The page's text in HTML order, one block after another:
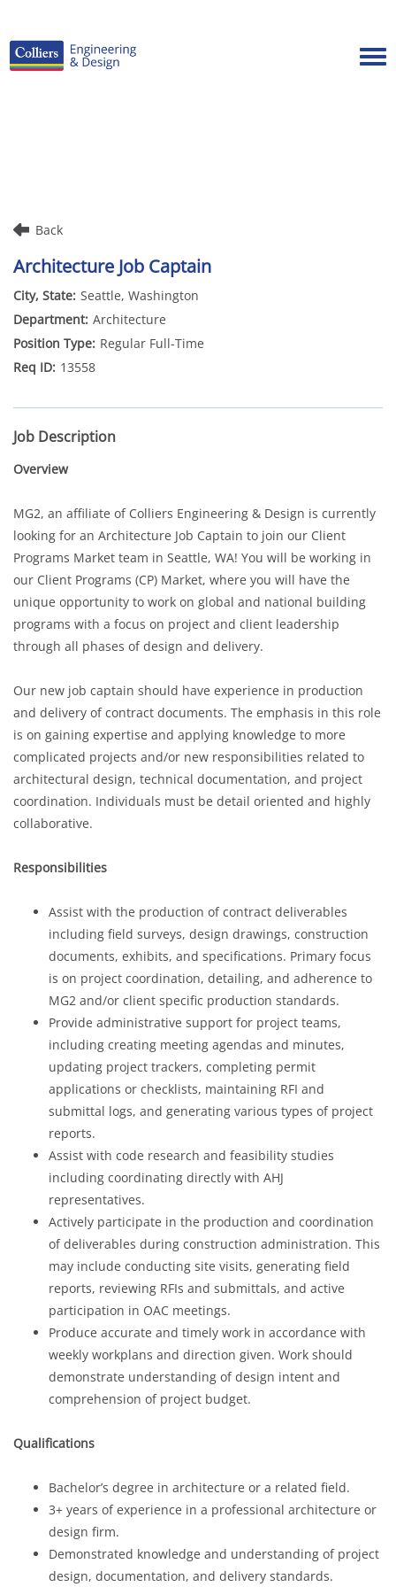
Open Opportunities
Back
Architecture Job Captain
Seattle, Washington
Architecture
Regular Full-Time
13558
Job Description
Overview
MG2, an affiliate of Colliers Engineering & Design is currently
looking for an Architecture Job Captain to join our Client
Programs Market team in Seattle, WA! You will be working in
our Client Programs (CP) Market, where you will have the
unique opportunity to work on global and national building
programs with a focus on project and client leadership
through all phases of design and delivery.
Our new job captain should have experience in production
and delivery of contract documents. The emphasis in this role
is on gaining expertise and applying knowledge to more
complicated projects and/or new responsibilities related to
architectural design, technical documentation, and project
coordination. Individuals must be detail oriented and highly
collaborative.
Responsibilities
Assist with the production of contract deliverables
including field surveys, design drawings, construction
documents, exhibits, and specifications. Primary focus
is on project coordination, detailing, and adherence to
MG2 and/or client specific production standards.
Provide administrative support for project teams,
including creating meeting agendas and minutes,
updating project trackers, completing permit
applications or checklists, maintaining RFI and
submittal logs, and generating various types of project
reports.
Assist with code research and feasibility studies
including coordinating directly with AHJ
representatives.
Actively participate in the production and coordination
of deliverables during construction administration. This
may include conducting site visits, generating field
reports, reviewing RFIs and submittals, and active
participation in OAC meetings.
Produce accurate and timely work in accordance with
weekly workplans and direction given. Work should
demonstrate understanding of design intent and
comprehension of project budget.
Qualifications
Bachelor’s degree in architecture or a related field.
3+ years of experience in a professional architecture or
design firm.
Demonstrated knowledge and understanding of project
design, documentation, and delivery standards.